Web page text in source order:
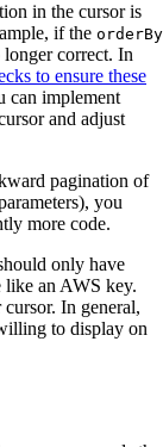
in the cursor is
if the orderBy
correct. In
to ensure these
can implement
and adjust
pagination of
you
more code.
only have
like an AWS key.
cursor. In general,
to display on